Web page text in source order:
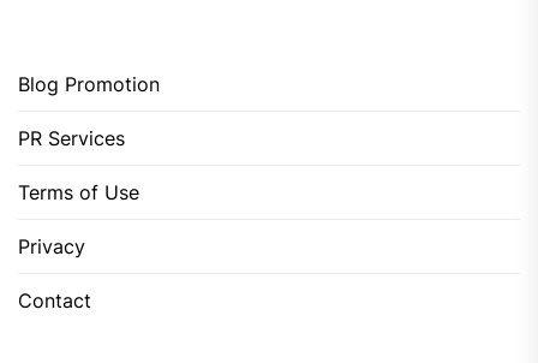
Blog Promotion
PR Services
Terms of Use
Privacy
Contact